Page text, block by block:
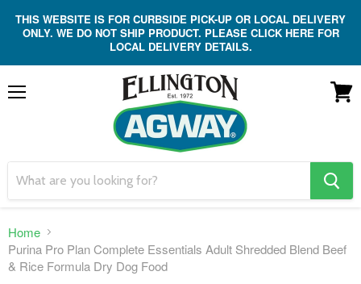
THIS WEBSITE IS FOR CURBSIDE PICK-UP OR LOCAL DELIVERY
ONLY. WE DO NOT SHIP PRODUCT. PLEASE CLICK HERE FOR
LOCAL DELIVERY DETAILS.
search
button
Home
Purina Pro Plan Complete Essentials Adult Shredded Blend Beef
& Rice Formula Dry Dog Food